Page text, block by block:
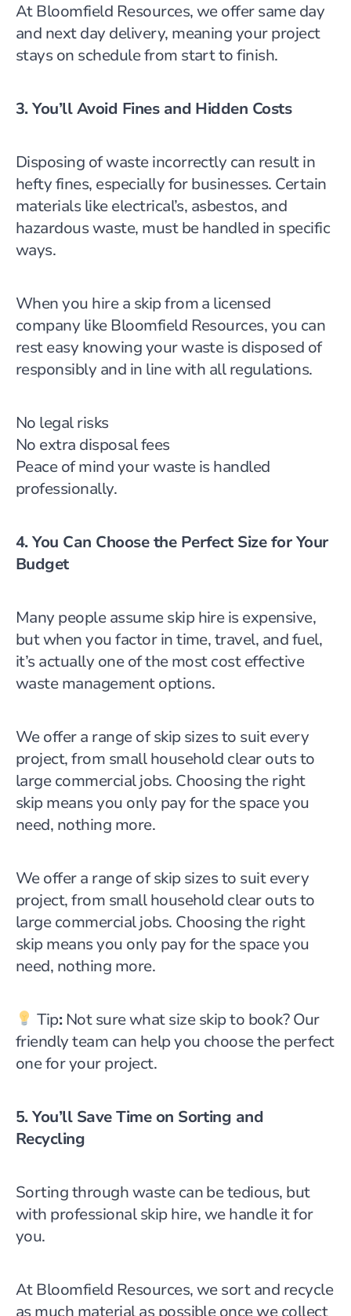
At Bloomfield Resources, we offer same day
and next day delivery, meaning your project
stays on schedule from start to finish.
3. You’ll Avoid Fines and Hidden Costs
Disposing of waste incorrectly can result in
hefty fines, especially for businesses. Certain
materials like electrical’s, asbestos, and
hazardous waste, must be handled in specific
ways.
When you hire a skip from a licensed
company like Bloomfield Resources, you can
rest easy knowing your waste is disposed of
responsibly and in line with all regulations.
No legal risks
No extra disposal fees
Peace of mind your waste is handled
professionally.
4. You Can Choose the Perfect Size for Your
Budget
Many people assume skip hire is expensive,
but when you factor in time, travel, and fuel,
it’s actually one of the most cost effective
waste management options.
We offer a range of skip sizes to suit every
project, from small household clear outs to
large commercial jobs. Choosing the right
skip means you only pay for the space you
need, nothing more.
We offer a range of skip sizes to suit every
project, from small household clear outs to
large commercial jobs. Choosing the right
skip means you only pay for the space you
need, nothing more.
Tip:Not sure what size skip to book? Our
friendly team can help you choose the perfect
one for your project.
5. You’ll Save Time on Sorting and
Recycling
Sorting through waste can be tedious, but
with professional skip hire, we handle it for
you.
At Bloomfield Resources, we sort and recycle
as much material as possible once we collect